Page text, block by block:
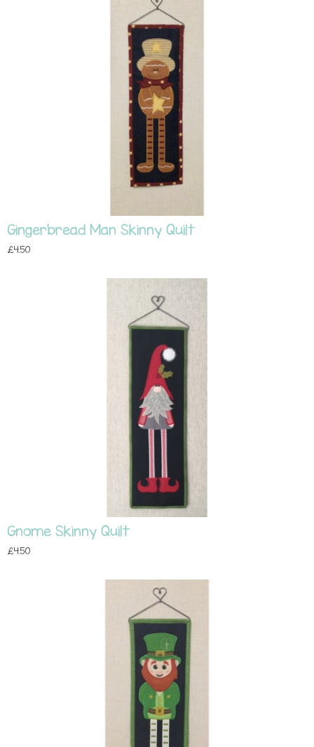
Gingerbread Man Skinny Quilt
£4.50
Gnome Skinny Quilt
£4.50